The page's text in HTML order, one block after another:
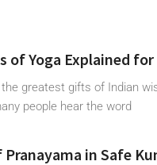
of Yoga Explained
greatest gifts of Indian
people hear the word
Pranayama in Safe